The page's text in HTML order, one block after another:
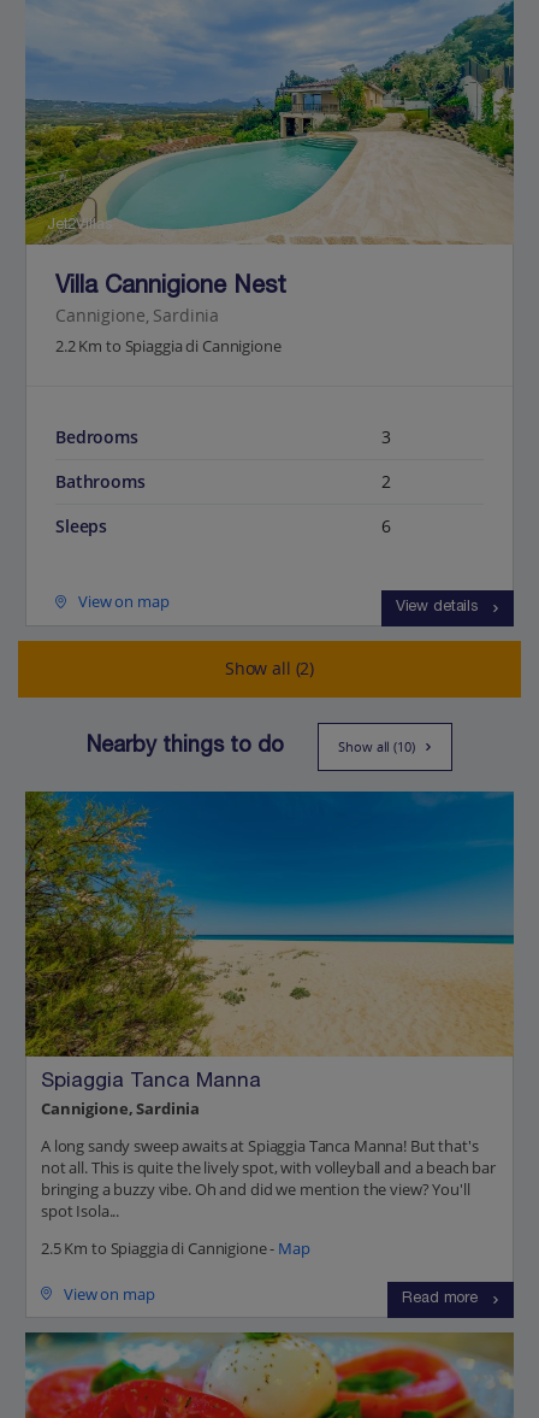
Jet2Villas
Villa Cannigione Nest
Cannigione, Sardinia
2.2 Km to Spiaggia di Cannigione
Bedrooms
3
Bathrooms
2
Sleeps
6
View on map View details
Show all (2)
Nearby things to do Show all (10)
Spiaggia Tanca Manna
Cannigione, Sardinia
A long sandy sweep awaits at Spiaggia Tanca Manna! But that's
not all. This is quite the lively spot, with volleyball and a beach bar
bringing a buzzy vibe. Oh and did we mention the view? You'll
spot Isola...
2.5 Km to Spiaggia di Cannigione - Map
View on map Read more